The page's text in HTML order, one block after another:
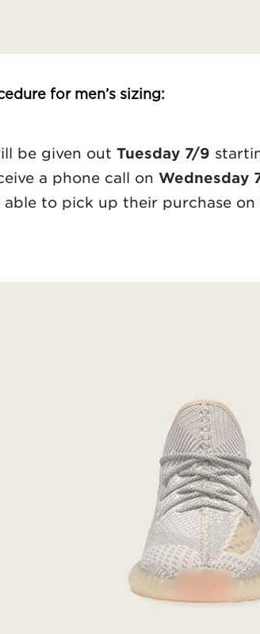
for men’s sizing:
be given out Tuesday 7/9
a phone call on Wednesday
able to pick up their purchase on